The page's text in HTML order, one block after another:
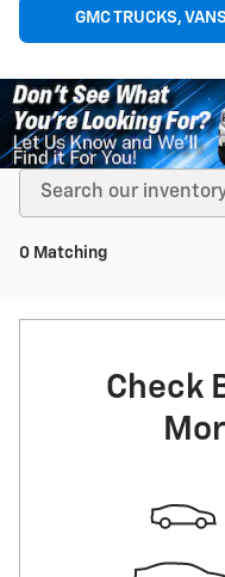
GMC TRUCKS,
0 Matching
Check